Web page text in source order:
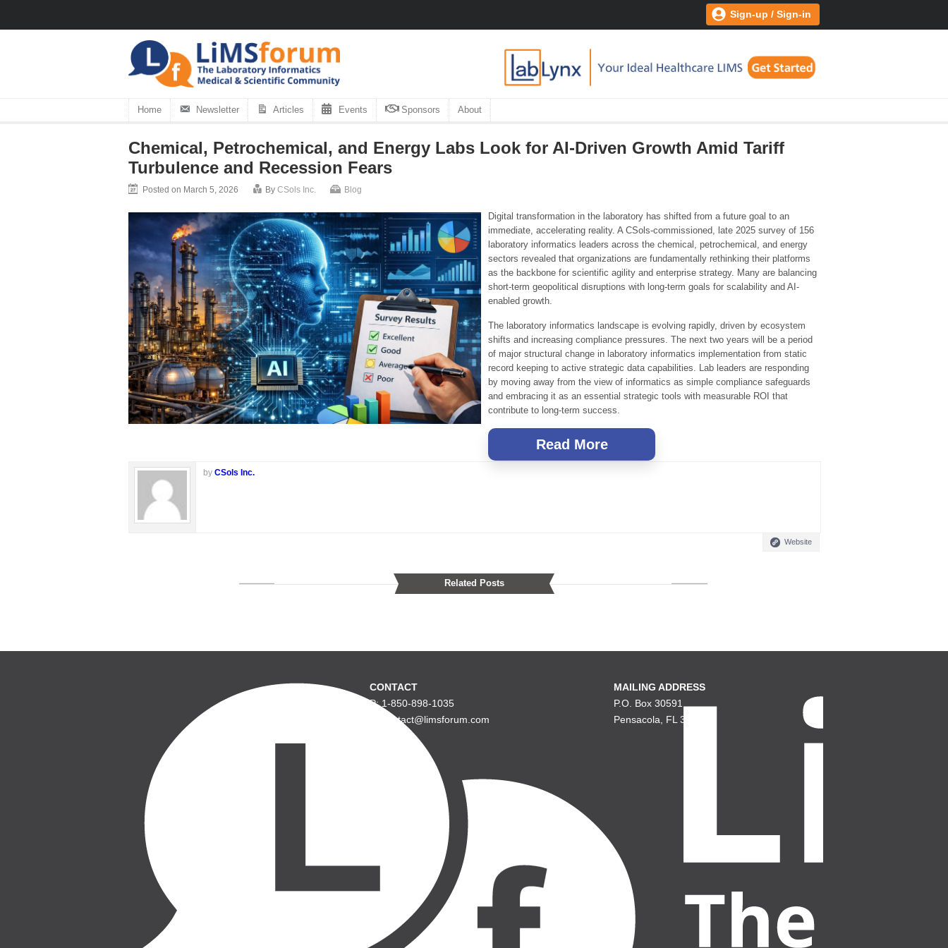
Sign-up / Sign-in
Home Newsletter Articles Events Sponsors About
Chemical, Petrochemical, and Energy Labs Look for AI-Driven Growth Amid Tariff
Turbulence and Recession Fears
Posted on March 5, 2026 By CSols Inc. Blog
Digital transformation in the laboratory has shifted from a future goal to an
immediate, accelerating reality. A CSols-commissioned, late 2025 survey of 156
laboratory informatics leaders across the chemical, petrochemical, and energy
sectors revealed that organizations are fundamentally rethinking their platforms
as the backbone for scientific agility and enterprise strategy. Many are balancing
short-term geopolitical disruptions with long-term goals for scalability and AI-
enabled growth.
The laboratory informatics landscape is evolving rapidly, driven by ecosystem
shifts and increasing compliance pressures. The next two years will be a period
of major structural change in laboratory informatics implementation from static
record keeping to active strategic data capabilities. Lab leaders are responding
by moving away from the view of informatics as simple compliance safeguards
and embracing it as an essential strategic tools with measurable ROI that
contribute to long-term success.
Read More
by CSols Inc.
Website
Related Posts
CONTACT
P: 1-850-898-1035
E: contact@limsforum.com
MAILING ADDRESS
P.O. Box 30591
Pensacola, FL 32503